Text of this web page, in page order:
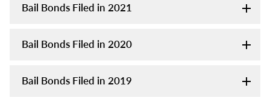
Bail Bonds Filed in 2021
Bail Bonds Filed in 2020
Bail Bonds Filed in 2019